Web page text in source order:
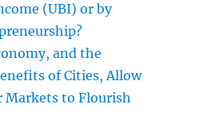
(UBI) or by
and the
of Cities, Allow
Markets to Flourish